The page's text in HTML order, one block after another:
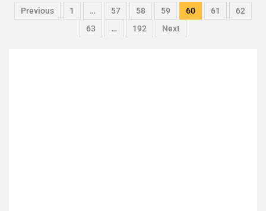
Previous 1 … 57 58 59 60 61
62
63
… 192 Next